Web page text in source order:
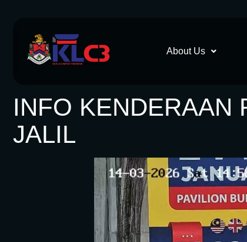
About Us
INFO KENDERAAN
JALIL